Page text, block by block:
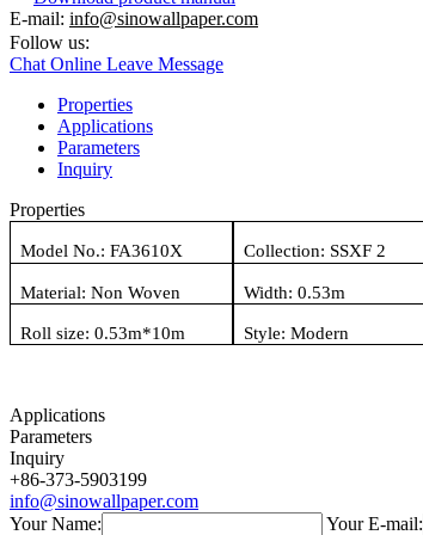
E-mail: info@sinowallpaper.com
Follow us:
Chat Online Leave Message
Properties
Applications
Parameters
Inquiry
Properties
Model No.: FA3610X Collection: SSXF 2
Material: Non Woven Width: 0.53m
Roll size: 0.53m*10m Style: Modern
Applications
Parameters
Inquiry
+86-373-5903199
info@sinowallpaper.com
Your Name:
Your E-mail: